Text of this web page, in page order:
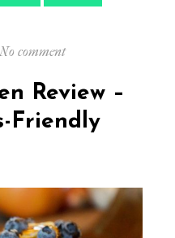
No commenton
Kitchen
Review
Friendly
Food
Review –
Friendly